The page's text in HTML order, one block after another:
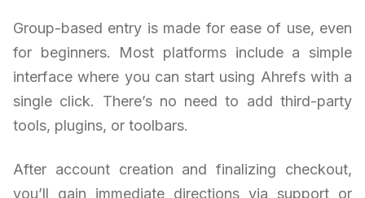
Group-based entry is made for ease of use, even
for beginners. Most platforms include a simple
interface where you can start using Ahrefs with a
single click. There’s no need to add third-party
tools, plugins, or toolbars.
After account creation and finalizing checkout,
you’ll gain immediate directions via support or